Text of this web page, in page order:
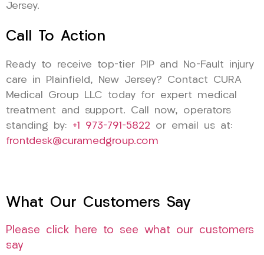
Jersey.
Call To Action
Ready to receive top-tier PIP and No-Fault injury
care in Plainfield, New Jersey? Contact CURA
Medical Group LLC today for expert medical
treatment and support. Call now, operators
standing by: +1 973-791-5822 or email us at:
frontdesk@curamedgroup.com
What Our Customers Say
Please click here to see what our customers
say